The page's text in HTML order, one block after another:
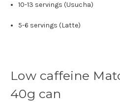
10-13 servings (Usucha)
5-6 servings (Latte)
Low caffeine
40g can